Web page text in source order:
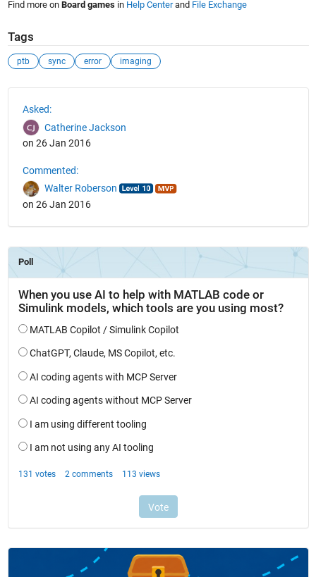
Find more on Board gamesin Help Centerand File Exchange
Tags
ptb sync error imaging
Asked:
Catherine Jackson
on 26 Jan 2016
Commented:
Walter Roberson
on 26 Jan 2016